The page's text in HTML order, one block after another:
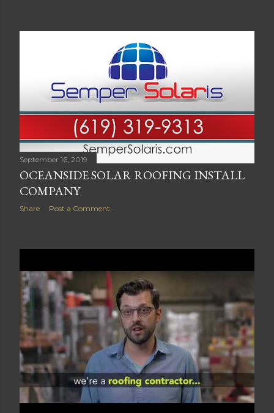
September 16, 2019
OCEANSIDE SOLAR ROOFING INSTALL
COMPANY
Share Post a Comment